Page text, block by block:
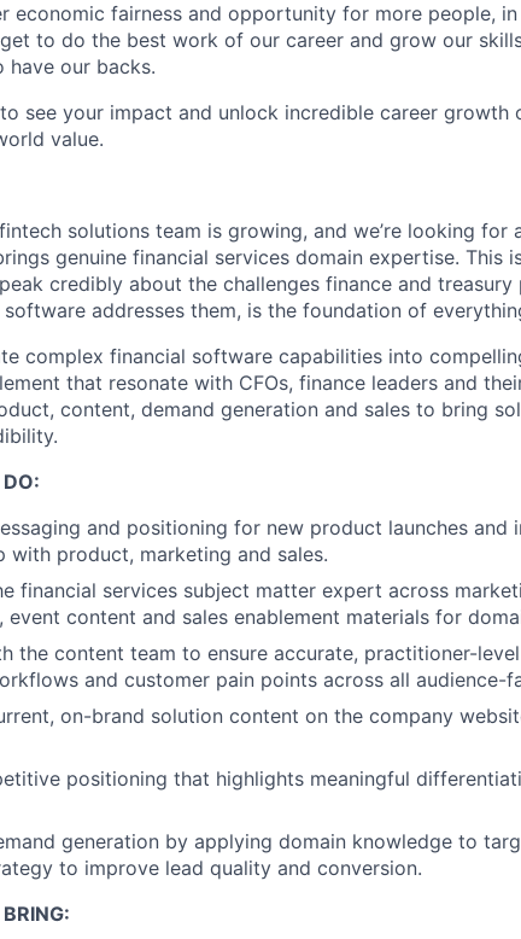
economic fairness and opportunity for more people,
to do the best work of our career and grow our
have our backs.
to see your impact and unlock incredible career growth
value.
solutions team is growing, and we’re looking for
genuine financial services domain expertise. This
credibly about the challenges finance and treasury
addresses them, is the foundation of
complex financial software capabilities into
that resonate with CFOs, finance leaders and
content, demand generation and sales to bring
and positioning for new product launches and
with product, marketing and sales.
financial services subject matter expert across
event content and sales enablement materials for
the content team to ensure accurate, practitioner-
and customer pain points across all audience-
on-brand solution content on the company
positioning that highlights meaningful
generation by applying domain knowledge to
to improve lead quality and conversion.